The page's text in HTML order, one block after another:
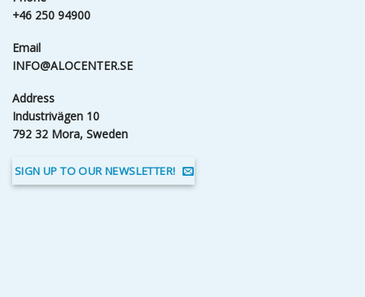
+46 250 94900
Email
INFO@ALOCENTER.SE
Address
Industrivägen 10
792 32 Mora, Sweden
SIGN UP TO OUR NEWSLETTER!